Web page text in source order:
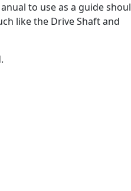
to use as a guide
like the Drive Shaft and